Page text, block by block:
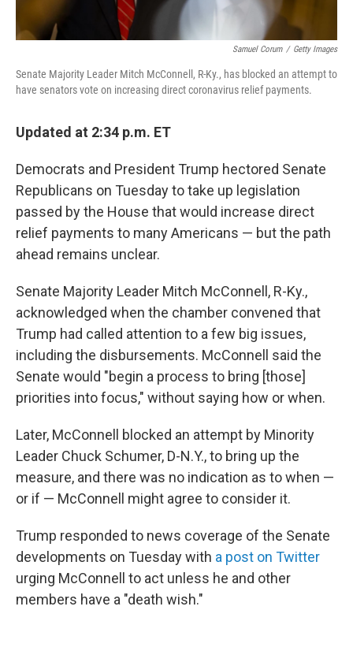
Samuel Corum / Getty Images
Senate Majority Leader Mitch McConnell, R-Ky., has blocked an attempt to
have senators vote on increasing direct coronavirus relief payments.
Updated at 2:34 p.m. ET
Democrats and President Trump hectored Senate
Republicans on Tuesday to take up legislation
passed by the House that would increase direct
relief payments to many Americans — but the path
ahead remains unclear.
Senate Majority Leader Mitch McConnell, R-Ky.,
acknowledged when the chamber convened that
Trump had called attention to a few big issues,
including the disbursements. McConnell said the
Senate would "begin a process to bring [those]
priorities into focus," without saying how or when.
Later, McConnell blocked an attempt by Minority
Leader Chuck Schumer, D-N.Y., to bring up the
measure, and there was no indication as to when —
or if — McConnell might agree to consider it.
Trump responded to news coverage of the Senate
developments on Tuesday with a post on Twitter
urging McConnell to act unless he and other
members have a "death wish."